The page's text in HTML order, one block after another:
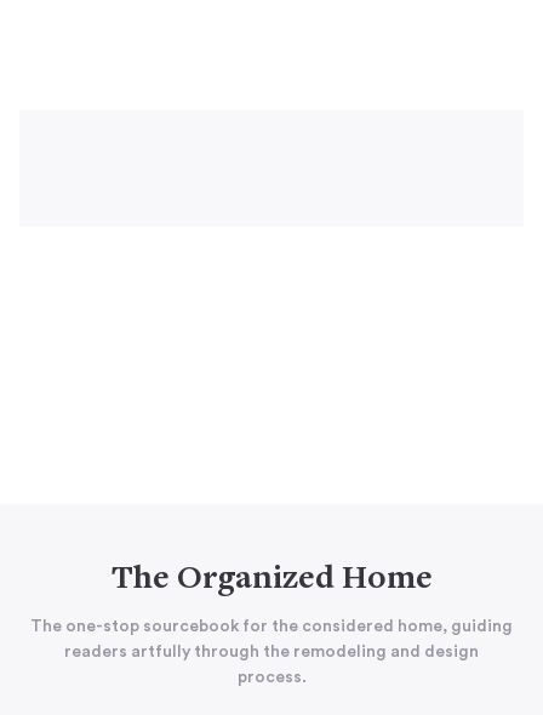
The Organized Home
The one-stop sourcebook for the considered home, guiding
readers artfully through the remodeling and design
process.